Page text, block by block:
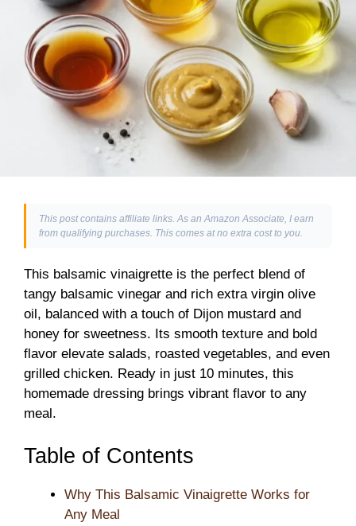
This post contains affiliate links. As an Amazon Associate, I earn
from qualifying purchases. This comes at no extra cost to you.
This balsamic vinaigrette is the perfect blend of
tangy balsamic vinegar and rich extra virgin olive
oil, balanced with a touch of Dijon mustard and
honey for sweetness. Its smooth texture and bold
flavor elevate salads, roasted vegetables, and even
grilled chicken. Ready in just 10 minutes, this
homemade dressing brings vibrant flavor to any
meal.
Table of Contents
Why This Balsamic Vinaigrette Works for
Any Meal